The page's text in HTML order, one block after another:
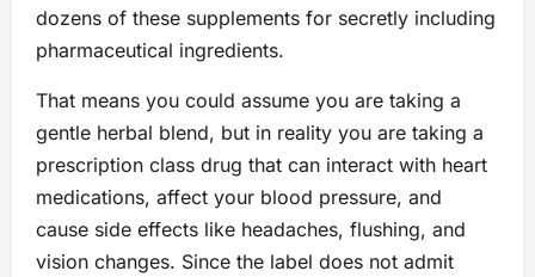
dozens of these supplements for secretly including
pharmaceutical ingredients.
That means you could assume you are taking a
gentle herbal blend, but in reality you are taking a
prescription class drug that can interact with heart
medications, affect your blood pressure, and
cause side effects like headaches, flushing, and
vision changes. Since the label does not admit